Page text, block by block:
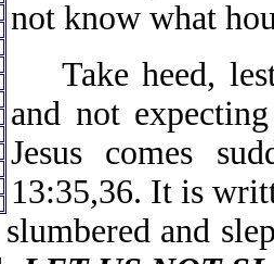
not know what
Take heed, lest
and not
Jesus comes
13:35,36. It is
slumbered and